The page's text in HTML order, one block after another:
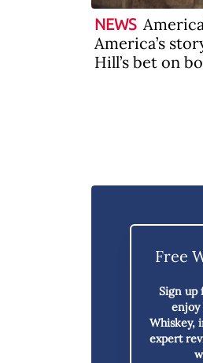
NEWS
America’s
Hill’s bet on
Free
Sign up
enjoy
Whiskey,
expert